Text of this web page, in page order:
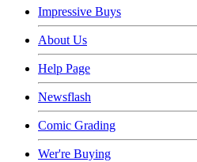
Impressive Buys
About Us
Help Page
Newsflash
Comic Grading
Wer're Buying